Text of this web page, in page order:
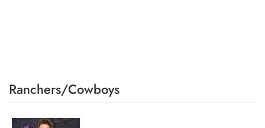
Ranchers/Cowboys